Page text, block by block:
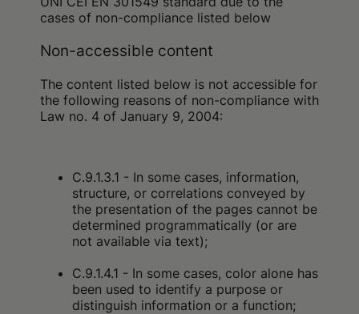
cases of non-compliance listed below
Non-accessible content
The content listed below is not accessible for
the following reasons of non-compliance with
Law no. 4 of January 9, 2004:
C.9.1.3.1 - In some cases, information,
structure, or correlations conveyed by
the presentation of the pages cannot be
determined programmatically (or are
not available via text);
C.9.1.4.1 - In some cases, color alone has
been used to identify a purpose or
distinguish information or a function;